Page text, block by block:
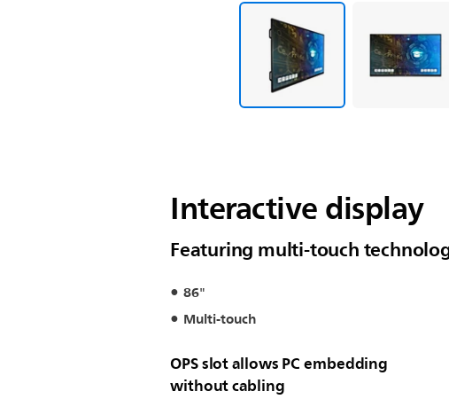
Interactive display
Featuring multi-touch
86"
Multi-touch
OPS slot allows PC embedding
without cabling